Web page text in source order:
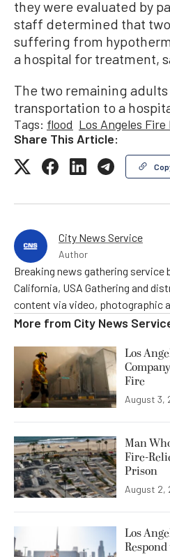
they were evaluated by
staff determined that
suffering from
a hospital for treatment,
The two remaining
transportation to a
Tags: flood Los Angeles
Share This Article:
City News Service
Author
Breaking news gathering service
California, USA Gathering and
content via video, photographic
More from City News
Los
Fire
August 3,
Man
Fire-
Prison
August 2,
Los